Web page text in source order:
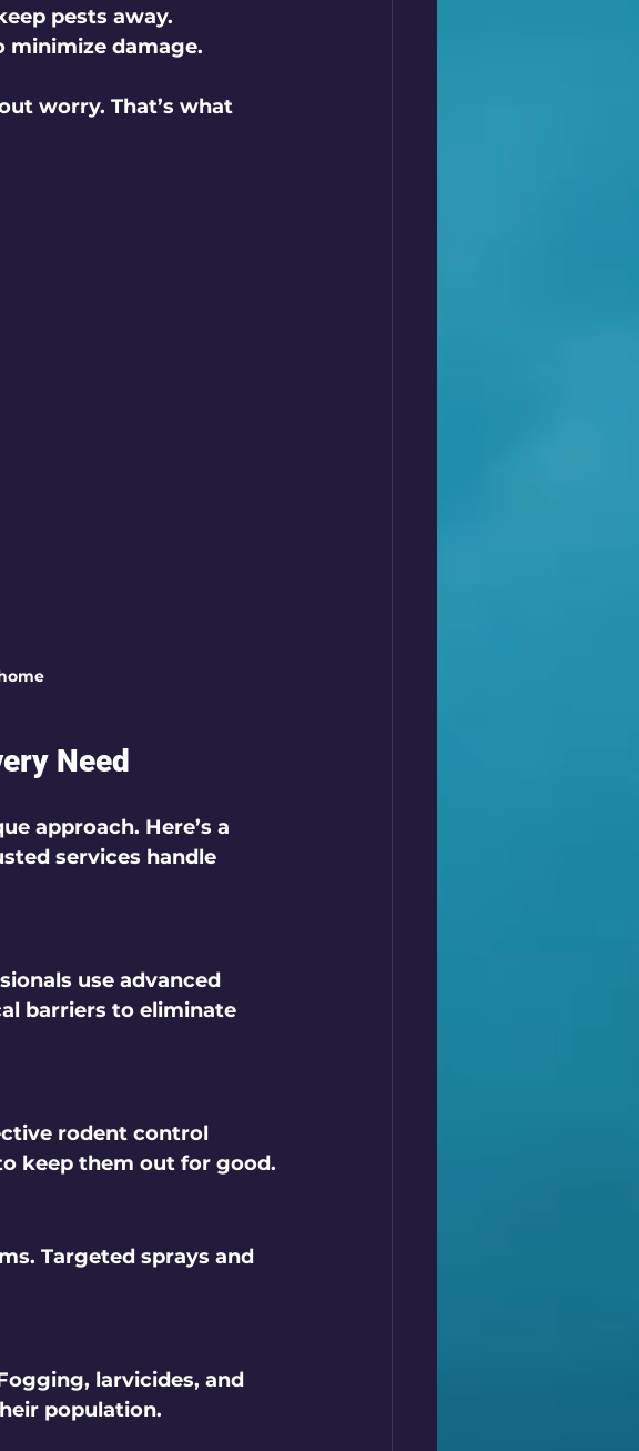
pests away.
minimize damage.
worry. That’s what
Need
approach. Here’s a
services handle
use advanced
barriers to eliminate
rodent control
keep them out for good.
Targeted sprays and
larvicides, and
population.